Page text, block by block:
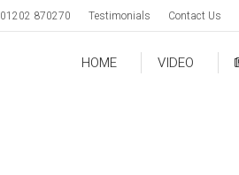
01202 870270 Testimonials Contact Us
HOME VIDEO